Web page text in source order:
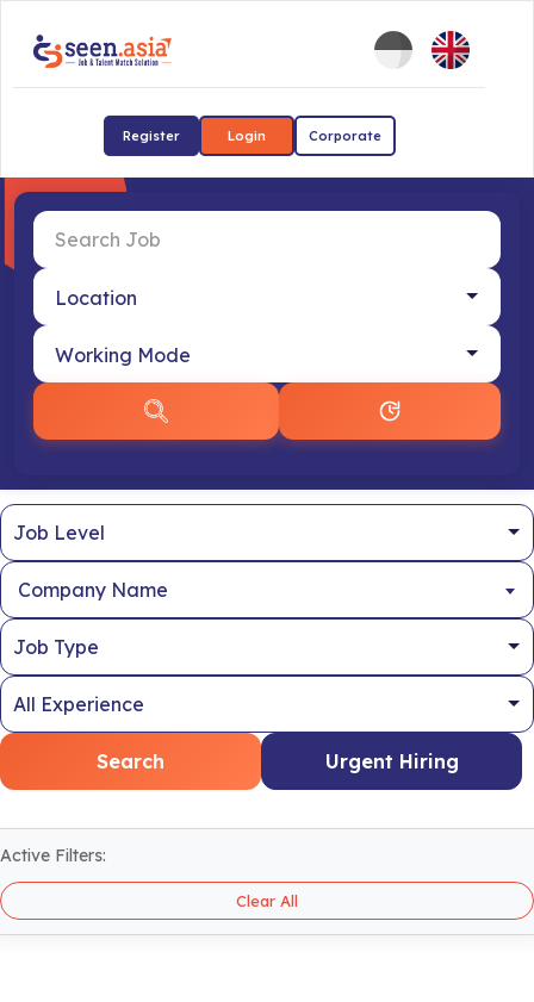
Register Login Corporate
Company Name
Search Urgent Hiring
Active Filters:
Clear All